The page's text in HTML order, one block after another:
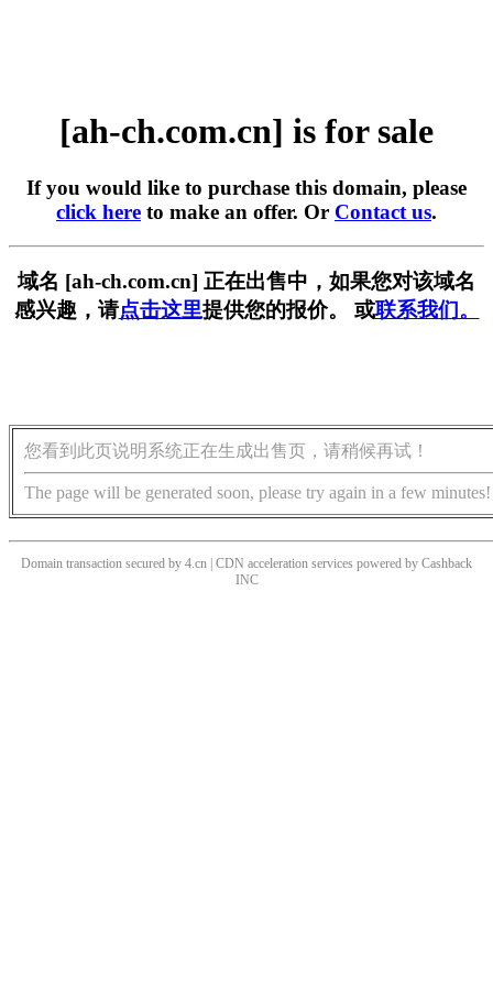
[ah-ch.com.cn] is for sale
If you would like to purchase this domain, please
click here to make an offer. Or Contact us.
域名 [ah-ch.com.cn] 正在出售中，如果您对该域名
感兴趣，请点击这里提供您的报价。 或联系我们。
您看到此页说明系统正在生成出售页，请稍候再试！
The page will be generated soon, please try again in a few minutes!
Domain transaction secured by 4.cn | CDN acceleration services powered by Cashback
INC